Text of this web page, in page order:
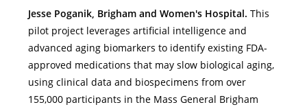
Jesse Poganik, Brigham and Women's Hospital. This
pilot project leverages artificial intelligence and
advanced aging biomarkers to identify existing FDA-
approved medications that may slow biological aging,
using clinical data and biospecimens from over
155,000 participants in the Mass General Brigham